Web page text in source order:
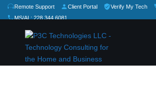
Remote Support Client Portal Verify My Tech
MS/AL: 228.344.6081
Rate Us:★